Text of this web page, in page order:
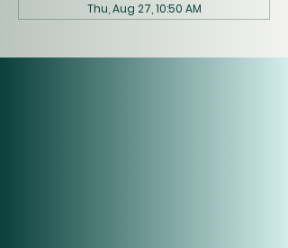
Thu, Aug 27, 10:50 AM